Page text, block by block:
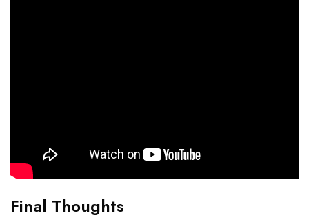
Final Thoughts